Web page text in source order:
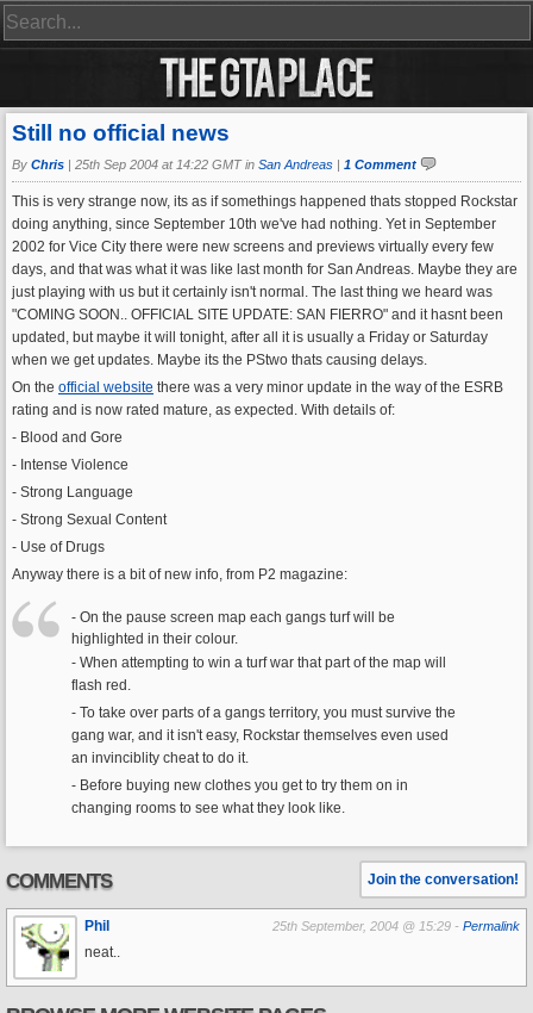
Still no official news
By Chris | 25th Sep 2004 at 14:22 GMT in San Andreas | 1 Comment
This is very strange now, its as if somethings happened thats stopped Rockstar
doing anything, since September 10th we've had nothing. Yet in September
2002 for Vice City there were new screens and previews virtually every few
days, and that was what it was like last month for San Andreas. Maybe they are
just playing with us but it certainly isn't normal. The last thing we heard was
"COMING SOON.. OFFICIAL SITE UPDATE: SAN FIERRO" and it hasnt been
updated, but maybe it will tonight, after all it is usually a Friday or Saturday
when we get updates. Maybe its the PStwo thats causing delays.
On the official website there was a very minor update in the way of the ESRB
rating and is now rated mature, as expected. With details of:
- Blood and Gore
- Intense Violence
- Strong Language
- Strong Sexual Content
- Use of Drugs
Anyway there is a bit of new info, from P2 magazine:
- On the pause screen map each gangs turf will be
highlighted in their colour.
- When attempting to win a turf war that part of the map will
flash red.
- To take over parts of a gangs territory, you must survive the
gang war, and it isn't easy, Rockstar themselves even used
an invinciblity cheat to do it.
- Before buying new clothes you get to try them on in
changing rooms to see what they look like.
COMMENTS Join the conversation!
Phil 25th September, 2004 @ 15:29 - Permalink
neat..